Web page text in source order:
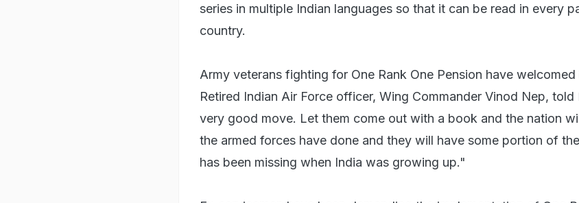
series in multiple Indian languages so that it can be read in every
country.
Army veterans fighting for One Rank One Pension have welcomed
Retired Indian Air Force officer, Wing Commander Vinod Nep,
very good move. Let them come out with a book and the nation
the armed forces have done and they will have some portion of
has been missing when India was growing up."